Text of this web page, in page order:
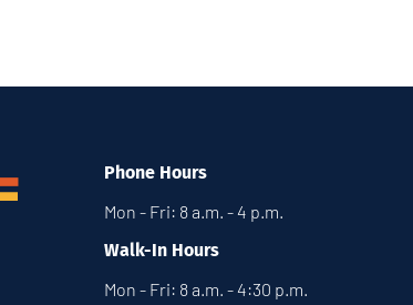
Phone Hours
Mon - Fri: 8 a.m. - 4 p.m.
Walk-In Hours
Mon - Fri: 8 a.m. - 4:30 p.m.